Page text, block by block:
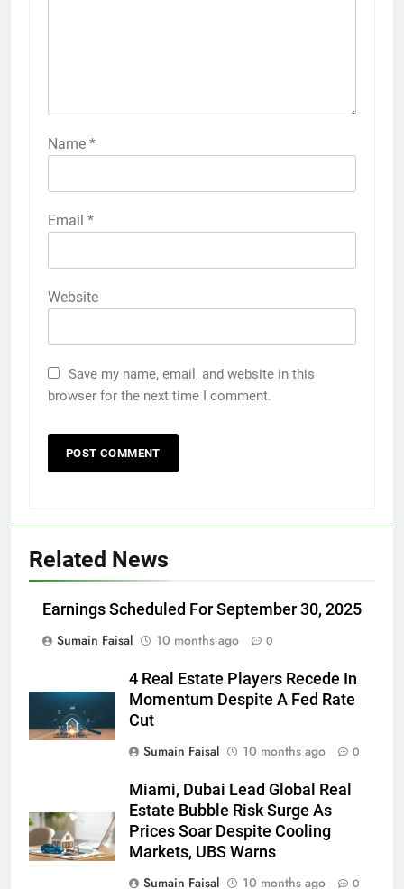
Name *
Email *
Website
Save my name, email, and website in this
browser for the next time I comment.
Related News
Earnings Scheduled For September 30, 2025
Sumain Faisal
10 months ago 0
4 Real Estate Players Recede In
Momentum Despite A Fed Rate
Cut
Sumain Faisal
10 months ago 0
Miami, Dubai Lead Global Real
Estate Bubble Risk Surge As
Prices Soar Despite Cooling
Markets, UBS Warns
Sumain Faisal
10 months ago 0